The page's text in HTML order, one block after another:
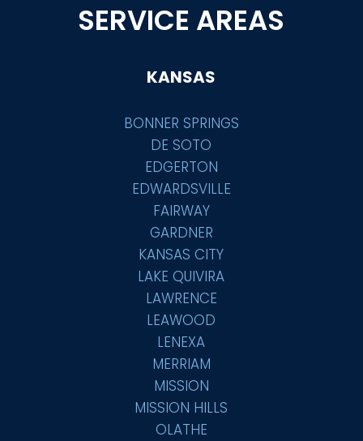
SERVICE AREAS
KANSAS
BONNER SPRINGS
DE SOTO
EDGERTON
EDWARDSVILLE
FAIRWAY
GARDNER
KANSAS CITY
LAKE QUIVIRA
LAWRENCE
LEAWOOD
LENEXA
MERRIAM
MISSION
MISSION HILLS
OLATHE